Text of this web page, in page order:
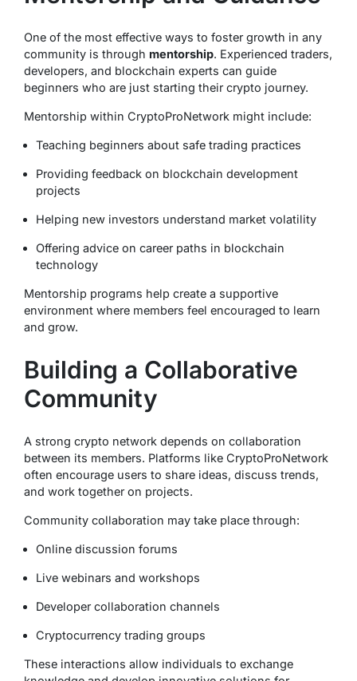
One of the most effective ways to foster growth in any
community is through mentorship. Experienced traders,
developers, and blockchain experts can guide
beginners who are just starting their crypto journey.
Mentorship within CryptoProNetwork might include:
Teaching beginners about safe trading practices
Providing feedback on blockchain development
projects
Helping new investors understand market volatility
Offering advice on career paths in blockchain
technology
Mentorship programs help create a supportive
environment where members feel encouraged to learn
and grow.
Building a Collaborative
Community
A strong crypto network depends on collaboration
between its members. Platforms like CryptoProNetwork
often encourage users to share ideas, discuss trends,
and work together on projects.
Community collaboration may take place through:
Online discussion forums
Live webinars and workshops
Developer collaboration channels
Cryptocurrency trading groups
These interactions allow individuals to exchange